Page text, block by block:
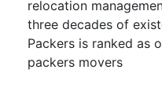
moving services,
regarding packaging
types of goods. The
allied regional offices
equipped with
tracking gadgets.
relocation
three decades of
Packers is ranked as
packers movers